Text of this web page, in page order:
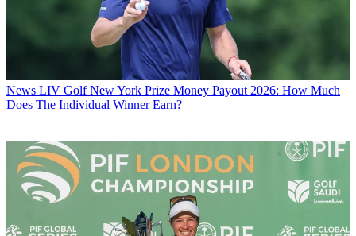
News LIV Golf New York Prize Money Payout 2026: How Much
Does The Individual Winner Earn?